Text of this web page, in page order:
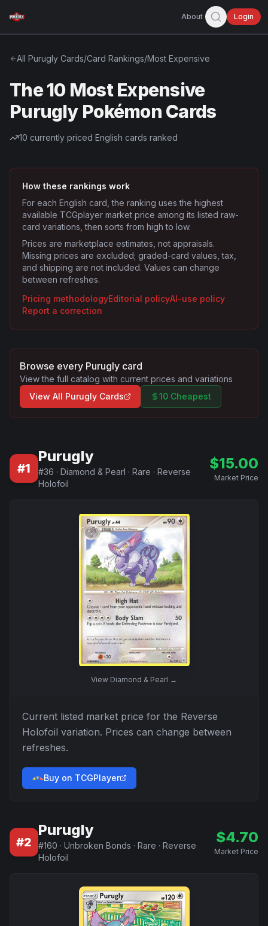
About Login
All Purugly Cards/Card Rankings/Most Expensive
The 10 Most Expensive
Purugly Pokémon Cards
10 currently priced English cards ranked
How these rankings work
For each English card, the ranking uses the highest
available TCGplayer market price among its listed raw-
card variations, then sorts from high to low.
Prices are marketplace estimates, not appraisals.
Missing prices are excluded; graded-card values, tax,
and shipping are not included. Values can change
between refreshes.
Pricing methodologyEditorial policyAI-use policy
Report a correction
Browse every Purugly card
View the full catalog with current prices and variations
View All Purugly Cards 10 Cheapest
#1
Purugly
#36 · Diamond & Pearl · Rare · Reverse
Holofoil
$15.00
Market Price
View Diamond & Pearl →
Current listed market price for the Reverse
Holofoil variation. Prices can change between
refreshes.
Buy on TCGPlayer
#2
Purugly
#160 · Unbroken Bonds · Rare · Reverse
Holofoil
$4.70
Market Price